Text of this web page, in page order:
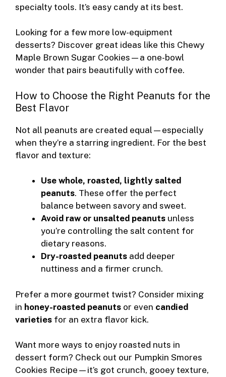
specialty tools. It’s easy candy at its best.
Looking for a few more low-equipment
desserts? Discover great ideas like this Chewy
Maple Brown Sugar Cookies —a one-bowl
wonder that pairs beautifully with coffee.
How to Choose the Right Peanuts for the
Best Flavor
Not all peanuts are created equal—especially
when they’re a starring ingredient. For the best
flavor and texture:
Use whole, roasted, lightly salted
peanuts. These offer the perfect
balance between savory and sweet.
Avoid raw or unsalted peanuts unless
you’re controlling the salt content for
dietary reasons.
Dry-roasted peanuts add deeper
nuttiness and a firmer crunch.
Prefer a more gourmet twist? Consider mixing
in honey-roasted peanuts or even candied
varieties for an extra flavor kick.
Want more ways to enjoy roasted nuts in
dessert form? Check out our Pumpkin Smores
Cookies Recipe —it’s got crunch, gooey texture,